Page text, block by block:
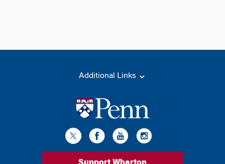
Additional Links